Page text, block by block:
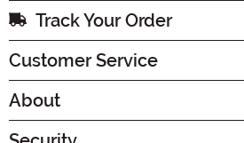
Track Your Order
Customer Service
About